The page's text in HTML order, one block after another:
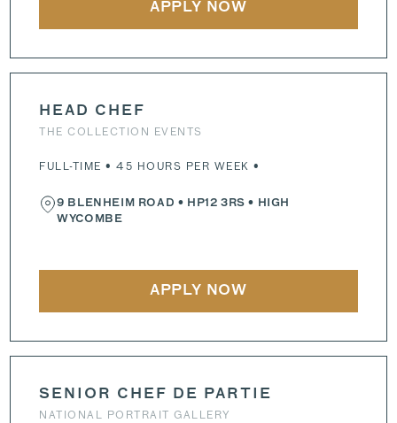
APPLY NOW
HEAD CHEF
THE COLLECTION EVENTS
FULL-TIME • 45 HOURS PER WEEK •
9 BLENHEIM ROAD • HP12 3RS • HIGH
WYCOMBE
APPLY NOW
SENIOR CHEF DE PARTIE
NATIONAL PORTRAIT GALLERY